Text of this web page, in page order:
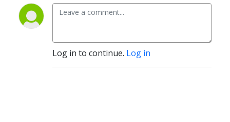
Log in to continue. Log in